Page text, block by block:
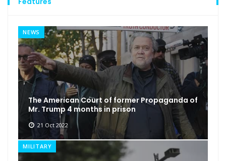
NEWS
The American Court of former Propaganda of
Mr. Trump 4 months in prison
21 Oct 2022
MILITARY